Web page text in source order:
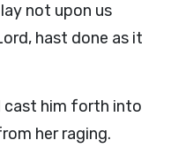
not upon us
, hast done as it
cast him forth into
her raging.